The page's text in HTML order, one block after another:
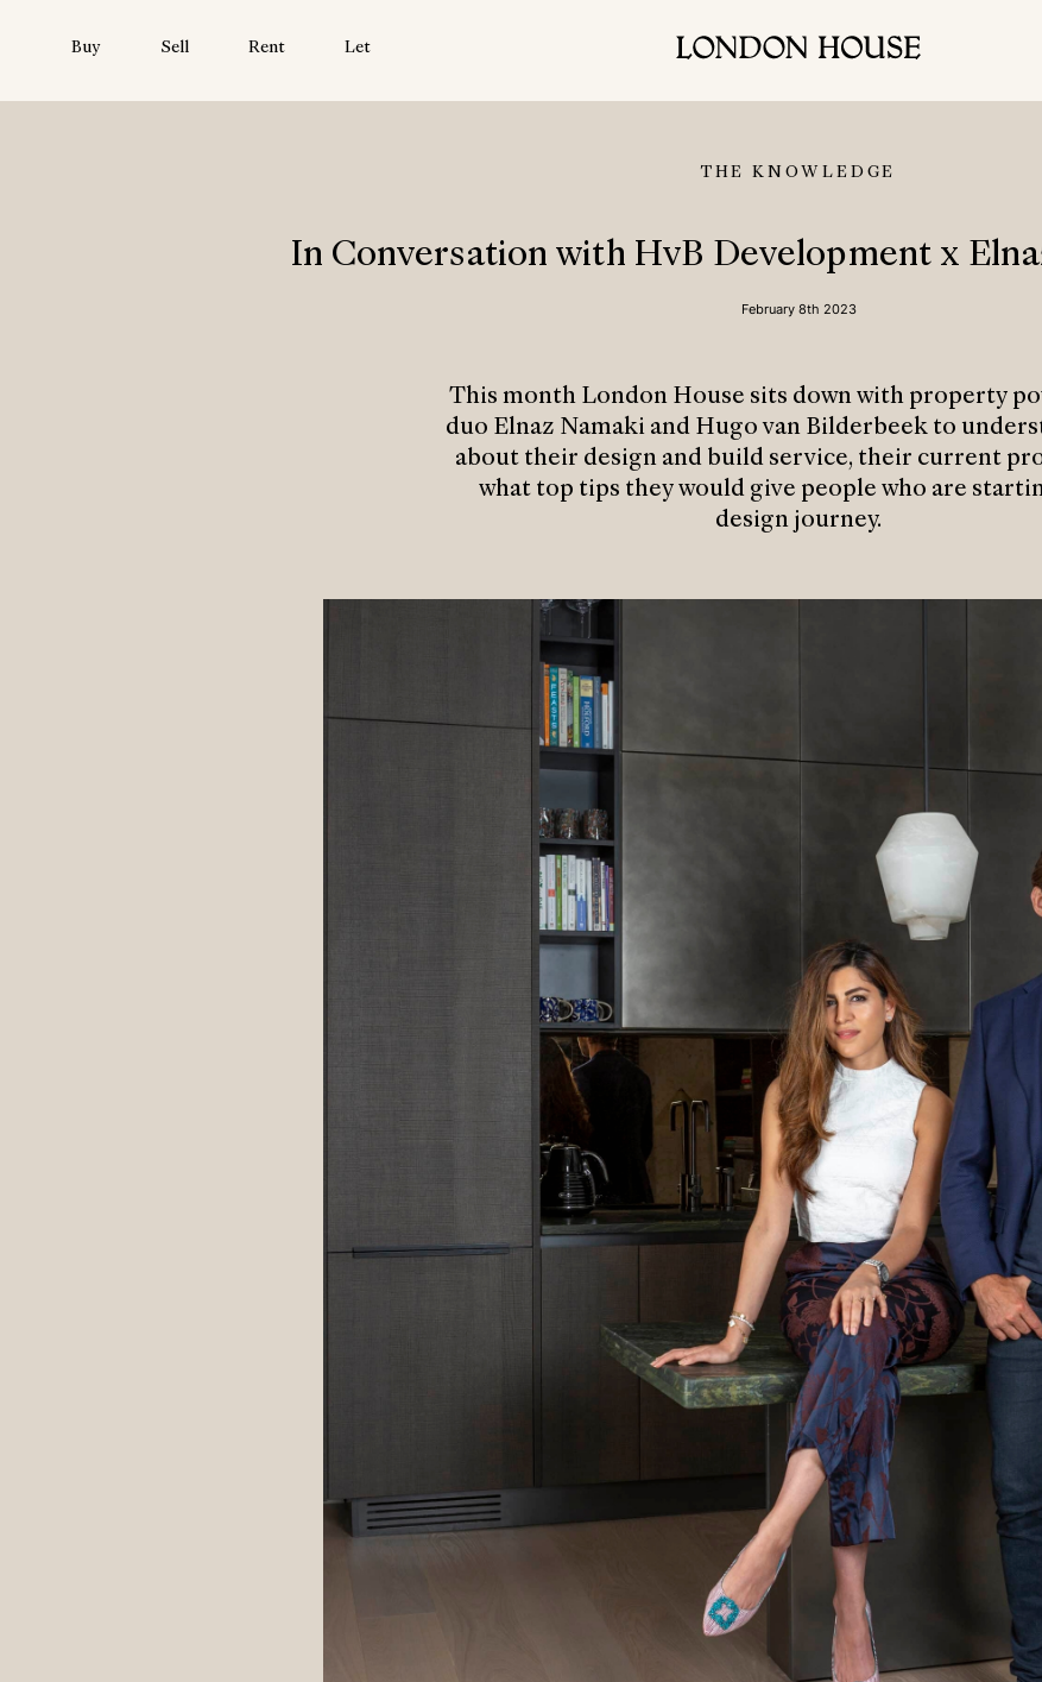
Buy Sell Rent Let
THE KNOWLEDGE
In Conversation with HvB Development x
February 8th 2023
This month London House sits down with property
duo Elnaz Namaki and Hugo van Bilderbeek to
about their design and build service, their current
what top tips they would give people who are
design journey.